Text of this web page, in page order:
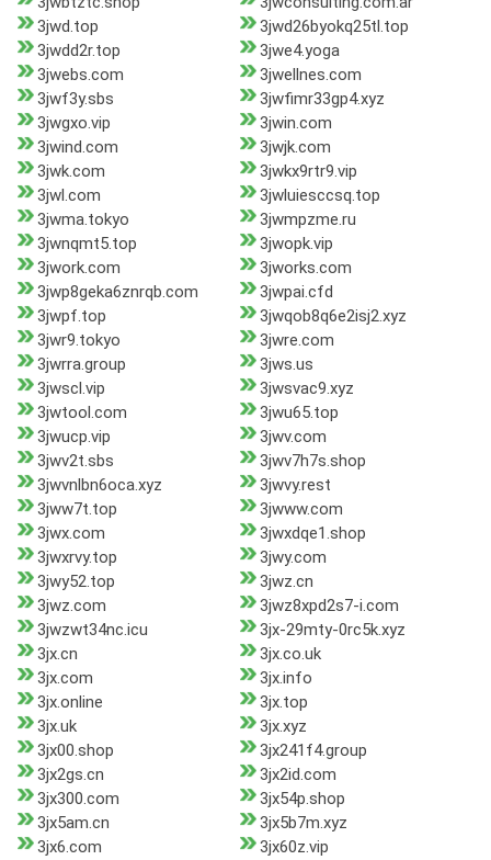
3jwd.top
3jwd26byokq25tl.top
3jwdd2r.top
3jwe4.yoga
3jwebs.com
3jwellnes.com
3jwf3y.sbs
3jwfimr33gp4.xyz
3jwgxo.vip
3jwin.com
3jwind.com
3jwjk.com
3jwk.com
3jwkx9rtr9.vip
3jwl.com
3jwluiesccsq.top
3jwma.tokyo
3jwmpzme.ru
3jwnqmt5.top
3jwopk.vip
3jwork.com
3jworks.com
3jwp8geka6znrqb.com
3jwpai.cfd
3jwpf.top
3jwqob8q6e2isj2.xyz
3jwr9.tokyo
3jwre.com
3jwrra.group
3jws.us
3jwscl.vip
3jwsvac9.xyz
3jwtool.com
3jwu65.top
3jwucp.vip
3jwv.com
3jwv2t.sbs
3jwv7h7s.shop
3jwvnlbn6oca.xyz
3jwvy.rest
3jww7t.top
3jwww.com
3jwx.com
3jwxdqe1.shop
3jwxrvy.top
3jwy.com
3jwy52.top
3jwz.cn
3jwz.com
3jwz8xpd2s7-i.com
3jwzwt34nc.icu
3jx-29mty-0rc5k.xyz
3jx.cn
3jx.co.uk
3jx.com
3jx.info
3jx.online
3jx.top
3jx.uk
3jx.xyz
3jx00.shop
3jx241f4.group
3jx2gs.cn
3jx2id.com
3jx300.com
3jx54p.shop
3jx5am.cn
3jx5b7m.xyz
3jx6.com
3jx60z.vip